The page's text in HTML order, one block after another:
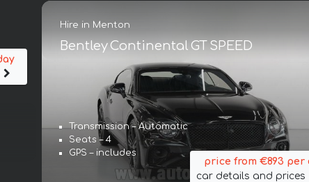
Hire in Menton
Bentley Continental GT SPEED
Transmission – Automatic
Seats – 4
GPS – includes
price from €893 per
car details and prices